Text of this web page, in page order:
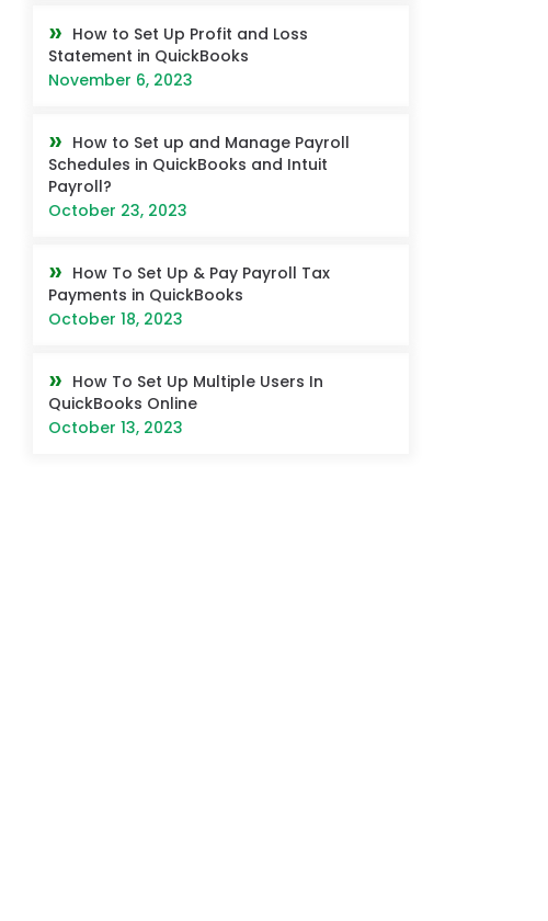
How to Set Up Profit and Loss
Statement in QuickBooks
November 6, 2023
How to Set up and Manage Payroll
Schedules in QuickBooks and Intuit
Payroll?
October 23, 2023
How To Set Up & Pay Payroll Tax
Payments in QuickBooks
October 18, 2023
How To Set Up Multiple Users In
QuickBooks Online
October 13, 2023